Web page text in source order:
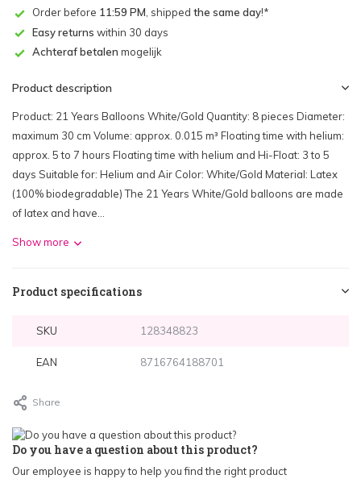
Order before 11:59 PM , shipped the same day!*
Easy returns within 30 days
Achteraf betalen mogelijk
Product description
Product: 21 Years Balloons White/Gold Quantity: 8 pieces Diameter:
maximum 30 cm Volume: approx. 0.015 m³ Floating time with helium:
approx. 5 to 7 hours Floating time with helium and Hi-Float: 3 to 5
days Suitable for: Helium and Air Color: White/Gold Material: Latex
(100% biodegradable) The 21 Years White/Gold balloons are made
of latex and have...
Show more
Product specifications
SKU 128348823
EAN 8716764188701
Share
Do you have a question about this product?
Our employee is happy to help you find the right product